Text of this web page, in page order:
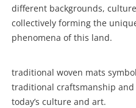
different backgrounds,
collectively forming the
phenomena of this land.
traditional woven mats
traditional craftsmanship
today’s culture and art.